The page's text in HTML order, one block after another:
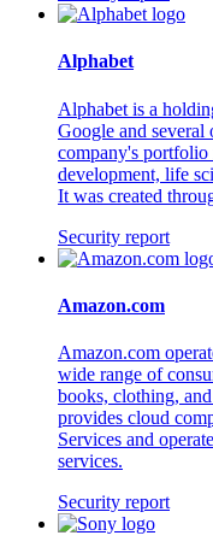
Alphabet
Alphabet is a
Google and several
company's portfolio
development, life
It was created
Security report
Amazon.com
Amazon.com
wide range of
books, clothing,
provides cloud
Services and
services.
Security report